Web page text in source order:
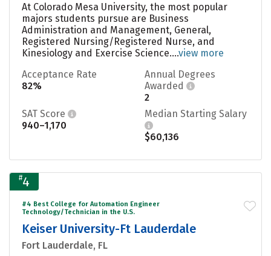
At Colorado Mesa University, the most popular
majors students pursue are Business
Administration and Management, General,
Registered Nursing/Registered Nurse, and
Kinesiology and Exercise Science....view more
Acceptance Rate
82%
Annual Degrees
Awarded
2
SAT Score
940–1,170
Median Starting Salary
$60,136
#4
#4 Best College for Automation Engineer
Technology/Technician in the U.S.
Keiser University-Ft Lauderdale
Fort Lauderdale, FL